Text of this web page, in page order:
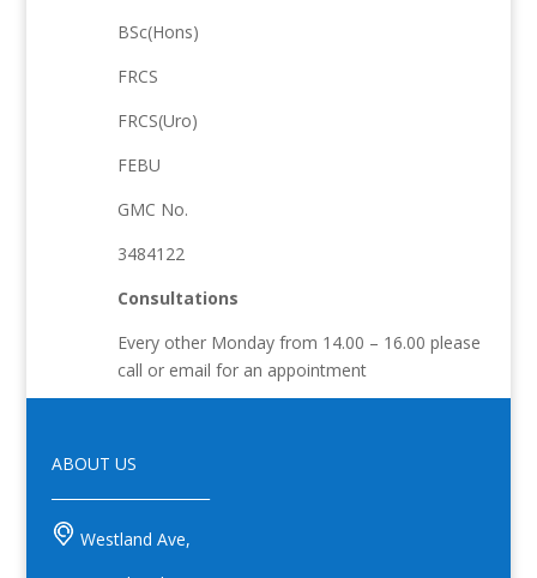
BSc(Hons)
FRCS
FRCS(Uro)
FEBU
GMC No.
3484122
Consultations
Every other Monday from 14.00 – 16.00 please
call or email for an appointment
ABOUT US
Westland Ave,